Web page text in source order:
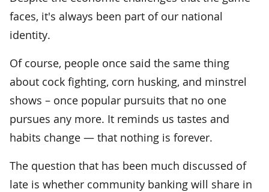
faces, it's always been part of our national
identity.
Of course, people once said the same thing
about cock fighting, corn husking, and minstrel
shows – once popular pursuits that no one
pursues any more. It reminds us tastes and
habits change — that nothing is forever.
The question that has been much discussed of
late is whether community banking will share in